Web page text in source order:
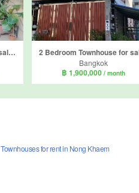
3 Bedroom Townhouse for sale in Thanasuk Village, Nong Khaem, Bangkok
Bangkok
฿ 1,900,000 / month
Townhouses for rent in Nong Khaem